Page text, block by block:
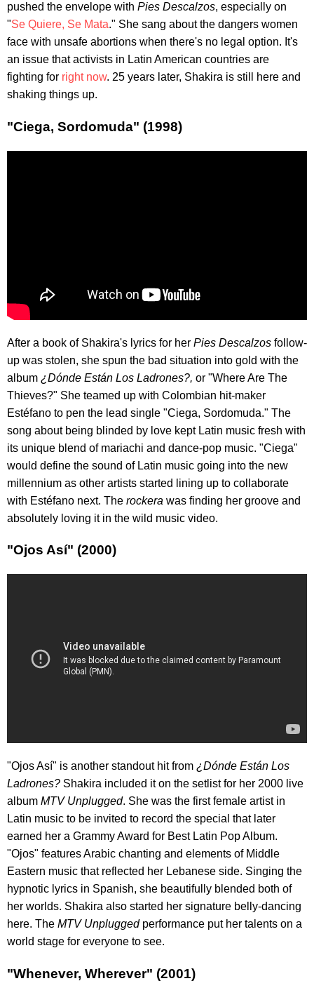
pushed the envelope with Pies Descalzos, especially on
"Se Quiere, Se Mata." She sang about the dangers women
face with unsafe abortions when there's no legal option. It's
an issue that activists in Latin American countries are
fighting for right now. 25 years later, Shakira is still here and
shaking things up.
"Ciega, Sordomuda" (1998)
After a book of Shakira's lyrics for her Pies Descalzos follow-
up was stolen, she spun the bad situation into gold with the
album ¿Dónde Están Los Ladrones?, or "Where Are The
Thieves?" She teamed up with Colombian hit-maker
Estéfano to pen the lead single "Ciega, Sordomuda." The
song about being blinded by love kept Latin music fresh with
its unique blend of mariachi and dance-pop music. "Ciega"
would define the sound of Latin music going into the new
millennium as other artists started lining up to collaborate
with Estéfano next. The rockera was finding her groove and
absolutely loving it in the wild music video.
"Ojos Así" (2000)
"Ojos Así" is another standout hit from ¿Dónde Están Los
Ladrones? Shakira included it on the setlist for her 2000 live
album MTV Unplugged. She was the first female artist in
Latin music to be invited to record the special that later
earned her a Grammy Award for Best Latin Pop Album.
"Ojos" features Arabic chanting and elements of Middle
Eastern music that reflected her Lebanese side. Singing the
hypnotic lyrics in Spanish, she beautifully blended both of
her worlds. Shakira also started her signature belly-dancing
here. The MTV Unplugged performance put her talents on a
world stage for everyone to see.
"Whenever, Wherever" (2001)